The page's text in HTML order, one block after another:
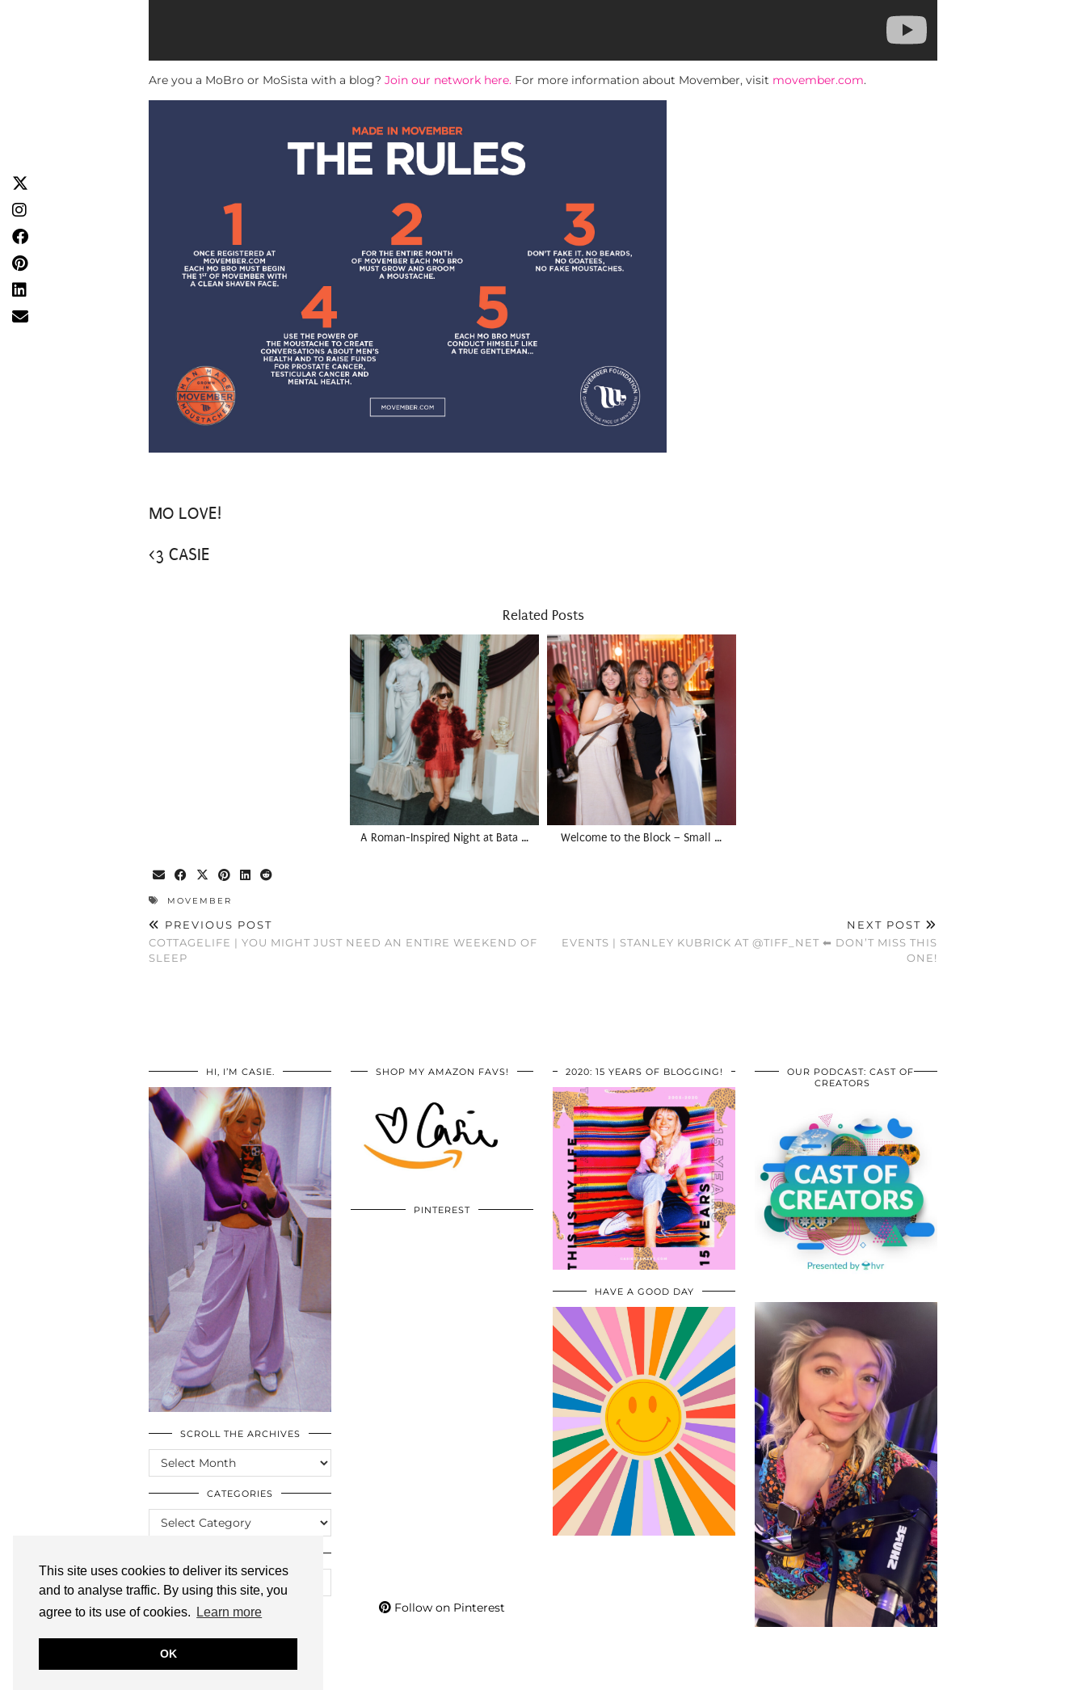
This site uses cookies to deliver its services
and to analyse traffic. By using this site, you
agree to its use of cookies.
Learn more
OK
Are you a MoBro or MoSista with a blog? Join our network here. For more information about Movember, visit movember.com.
MO LOVE!
<3 CASIE
Related Posts
A Roman-Inspired Night at Bata … Welcome to the Block – Small …
MOVEMBER
PREVIOUS POST
COTTAGELIFE | YOU MIGHT JUST NEED AN ENTIRE WEEKEND OF
SLEEP
NEXT POST
EVENTS | STANLEY KUBRICK AT @TIFF_NET ⬅ DON’T MISS THIS
ONE!
HI, I’M CASIE.
SCROLL THE ARCHIVES
SCROLL
THE
ARCHIVES
CATEGORIES
CATEGORIES
SHOP MY AMAZON FAVS!
PINTEREST
Follow on Pinterest
2020: 15 YEARS OF BLOGGING!
HAVE A GOOD DAY
OUR PODCAST: CAST OF
CREATORS